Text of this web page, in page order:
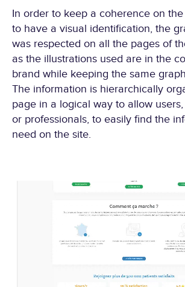
In order to keep a coherence on
to have a visual identification, the
was respected on all the pages of
as the illustrations used are in the
brand while keeping the same
The information is hierarchically
page in a logical way to allow
or professionals, to easily find the
need on the site.